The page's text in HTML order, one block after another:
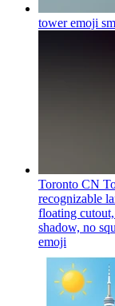
tower emoji
Toronto CN
recognizable
floating
shadow, no
emoji